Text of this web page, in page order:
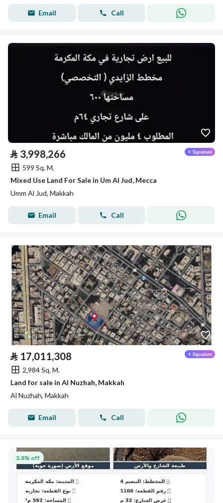
Email Call
⃁ 3,998,266
599 Sq. M.
Mixed Use Land For Sale in Um Al Jud, Mecca
Umm Al Jud, Makkah
Email Call
⃁ 17,011,308
2,984 Sq. M.
Land for sale in Al Nuzhah, Makkah
Al Nuzhah, Makkah
Email Call
3.8% off